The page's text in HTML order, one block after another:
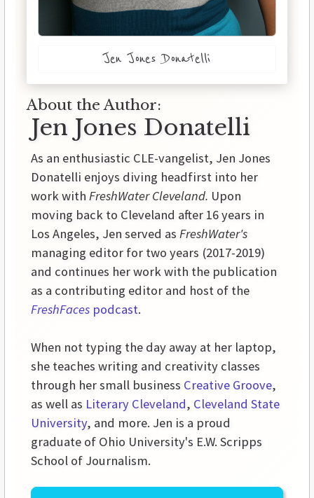
Jen Jones Donatelli
About the Author:
Jen Jones Donatelli
As an enthusiastic CLE-vangelist, Jen Jones
Donatelli enjoys diving headfirst into her
work with FreshWater Cleveland. Upon
moving back to Cleveland after 16 years in
Los Angeles, Jen served as FreshWater's
managing editor for two years (2017-2019)
and continues her work with the publication
as a contributing editor and host of the
FreshFaces podcast.
When not typing the day away at her laptop,
she teaches writing and creativity classes
through her small business Creative Groove,
as well as Literary Cleveland, Cleveland State
University, and more. Jen is a proud
graduate of Ohio University's E.W. Scripps
School of Journalism.